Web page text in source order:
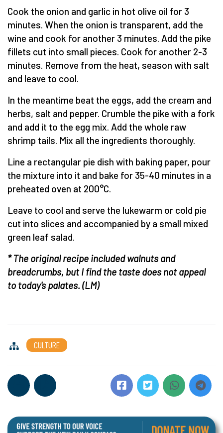
Cook the onion and garlic in hot olive oil for 3
minutes. When the onion is transparent, add the
wine and cook for another 3 minutes. Add the pike
fillets cut into small pieces. Cook for another 2-3
minutes. Remove from the heat, season with salt
and leave to cool.
In the meantime beat the eggs, add the cream and
herbs, salt and pepper. Crumble the pike with a fork
and add it to the egg mix. Add the whole raw
shrimp tails. Mix all the ingredients thoroughly.
Line a rectangular pie dish with baking paper, pour
the mixture into it and bake for 35-40 minutes in a
preheated oven at 200°C.
Leave to cool and serve the lukewarm or cold pie
cut into slices and accompanied by a small mixed
green leaf salad.
* The original recipe included walnuts and
breadcrumbs, but I find the taste does not appeal
to today's palates. (LM)
CULTURE